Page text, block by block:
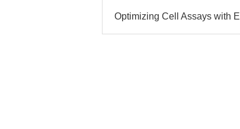
Optimizing Cell Assays with